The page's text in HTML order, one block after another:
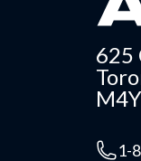
625
1-